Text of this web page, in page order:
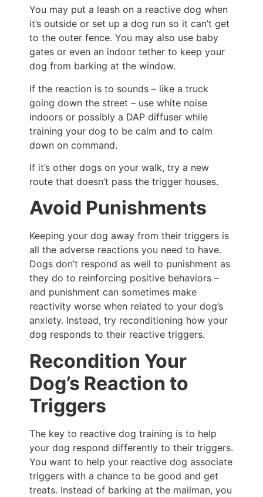
You may put a leash on a reactive dog when
it’s outside or set up a dog run so it can’t get
to the outer fence. You may also use baby
gates or even an indoor tether to keep your
dog from barking at the window.
If the reaction is to sounds – like a truck
going down the street – use white noise
indoors or possibly a DAP diffuser while
training your dog to be calm and to calm
down on command.
If it’s other dogs on your walk, try a new
route that doesn’t pass the trigger houses.
Avoid Punishments
Keeping your dog away from their triggers is
all the adverse reactions you need to have.
Dogs don’t respond as well to punishment as
they do to reinforcing positive behaviors –
and punishment can sometimes make
reactivity worse when related to your dog’s
anxiety. Instead, try reconditioning how your
dog responds to their reactive triggers.
Recondition Your
Dog’s Reaction to
Triggers
The key to reactive dog training is to help
your dog respond differently to their triggers.
You want to help your reactive dog associate
triggers with a chance to be good and get
treats. Instead of barking at the mailman, you